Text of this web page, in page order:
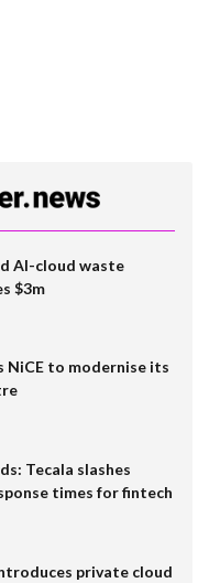
AI-cloud waste
$3m
NiCE to modernise its
Tecala slashes
times for fintech
private cloud